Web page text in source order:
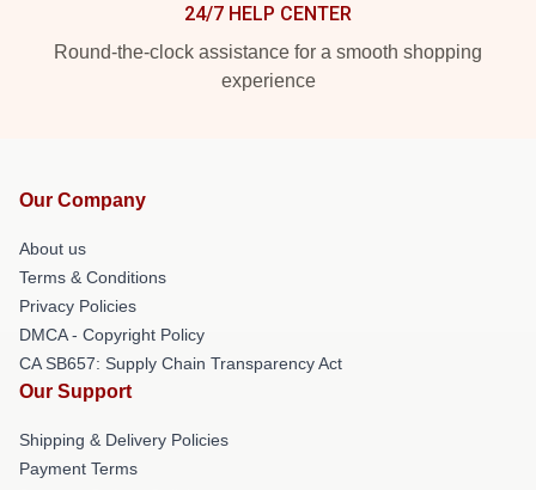
24/7 HELP CENTER
Round-the-clock assistance for a smooth shopping
experience
Our Company
About us
Terms & Conditions
Privacy Policies
DMCA - Copyright Policy
CA SB657: Supply Chain Transparency Act
Our Support
Shipping & Delivery Policies
Payment Terms